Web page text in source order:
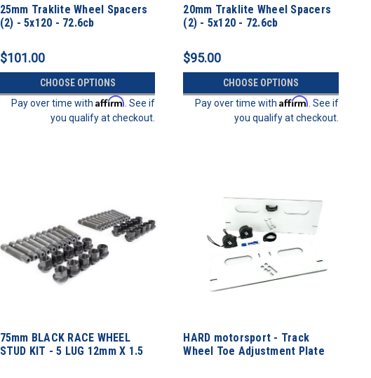
25mm Traklite Wheel Spacers
(2) - 5x120 - 72.6cb
$101.00
CHOOSE OPTIONS
Pay over time withAffirm . See if
you qualify at checkout.
20mm Traklite Wheel Spacers
(2) - 5x120 - 72.6cb
$95.00
CHOOSE OPTIONS
Pay over time withAffirm . See if
you qualify at checkout.
75mm BLACK RACE WHEEL
STUD KIT - 5 LUG 12mm X 1.5
HARD motorsport - Track
Wheel Toe Adjustment Plate